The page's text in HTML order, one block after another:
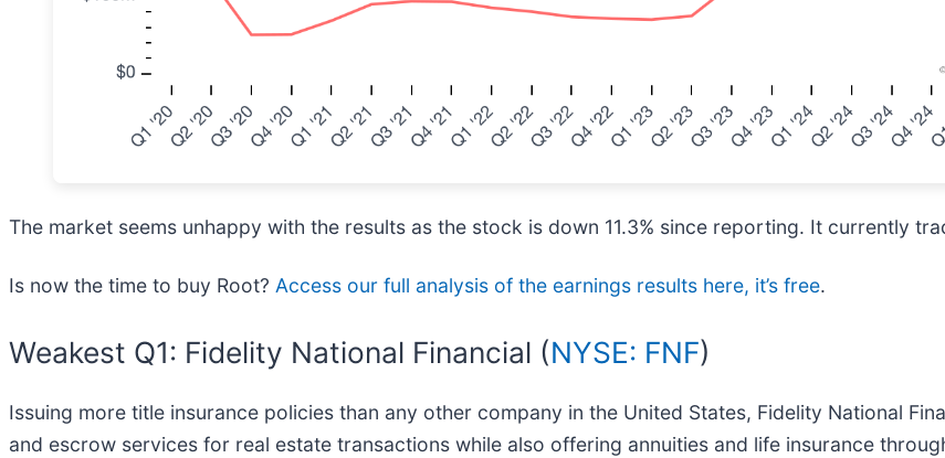
The market seems unhappy with the results as the stock is down 11.3% since reporting. It currently
Is now the time to buy Root? Access our full analysis of the earnings results here, it’s free.
Weakest Q1: Fidelity National Financial (NYSE: FNF)
Issuing more title insurance policies than any other company in the United States, Fidelity National
and escrow services for real estate transactions while also offering annuities and life insurance